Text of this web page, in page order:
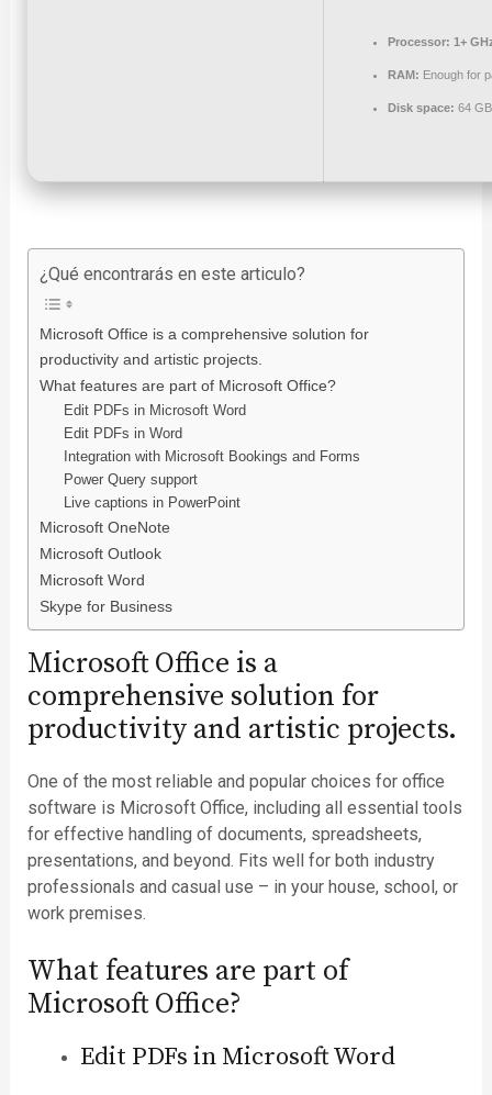
Processor: 1+
RAM: Enough for
Disk space: 64
¿Qué encontrarás en este articulo?
Microsoft Office is a comprehensive solution for
productivity and artistic projects.
What features are part of Microsoft Office?
Edit PDFs in Microsoft Word
Edit PDFs in Word
Integration with Microsoft Bookings and Forms
Power Query support
Live captions in PowerPoint
Microsoft OneNote
Microsoft Outlook
Microsoft Word
Skype for Business
Microsoft Office is a
comprehensive solution for
productivity and artistic projects.
One of the most reliable and popular choices for office
software is Microsoft Office, including all essential tools
for effective handling of documents, spreadsheets,
presentations, and beyond. Fits well for both industry
professionals and casual use – in your house, school, or
work premises.
What features are part of
Microsoft Office?
Edit PDFs in Microsoft Word